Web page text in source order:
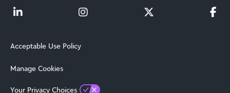
Acceptable Use Policy
Manage Cookies
Your Privacy Choices